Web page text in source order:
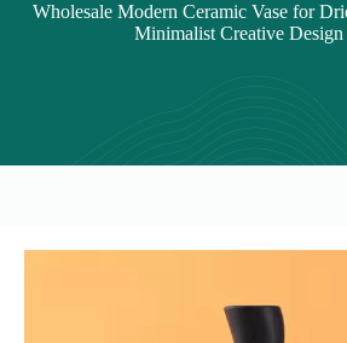
Wholesale Modern Ceramic Vase for
Minimalist Creative Design